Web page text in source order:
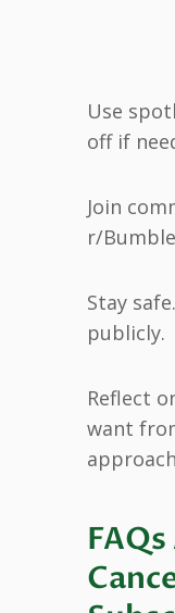
Use
off if
Join
r/
Stay
publicly.
Reflect
want